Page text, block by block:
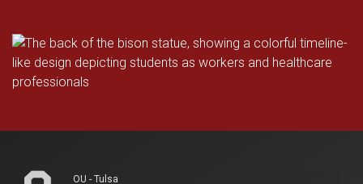
OU - Tulsa